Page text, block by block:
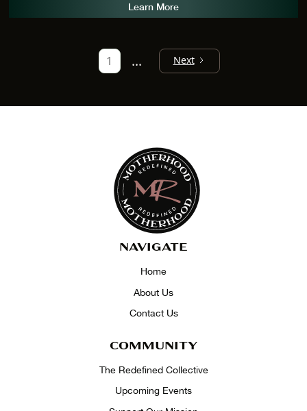
Learn More
1 ... Next
NAVIGATE
Home
About Us
Contact Us
COMMUNITY
The Redefined Collective
Upcoming Events